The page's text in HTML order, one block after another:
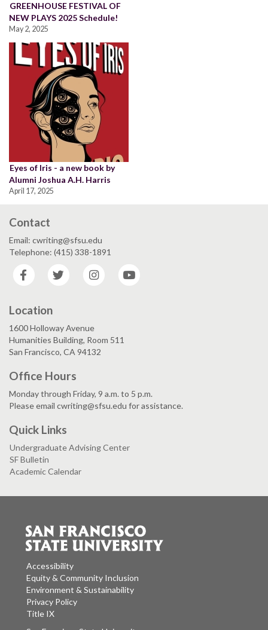
GREENHOUSE FESTIVAL OF
NEW PLAYS 2025 Schedule!
May 2, 2025
Eyes of Iris - a new book by
Alumni Joshua A.H. Harris
April 17, 2025
Contact
Email: cwriting@sfsu.edu
Telephone: (415) 338-1891
Facebook
Twitter Instagram
Location
1600 Holloway Avenue
Humanities Building, Room 511
San Francisco, CA 94132
Office Hours
Monday through Friday, 9 a.m. to 5 p.m.
Please email cwriting@sfsu.edu for assistance.
Quick Links
Undergraduate Advising Center
SF Bulletin
Academic Calendar
Accessibility
Equity & Community Inclusion
Environment & Sustainability
Privacy Policy
Title IX